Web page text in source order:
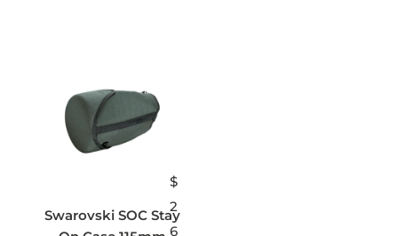
Swarovski SOC Stay
$
2
6